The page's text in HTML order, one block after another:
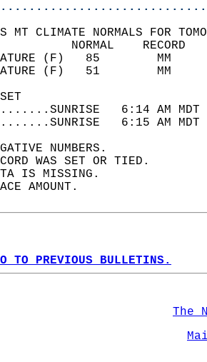
MT CLIMATE NORMALS FOR
TEMPERATURE
6:14 AM
6:15 AM
NUMBERS.
WAS SET OR TIED.
IS MISSING.
AMOUNT.
TO PREVIOUS BULLETINS.
The